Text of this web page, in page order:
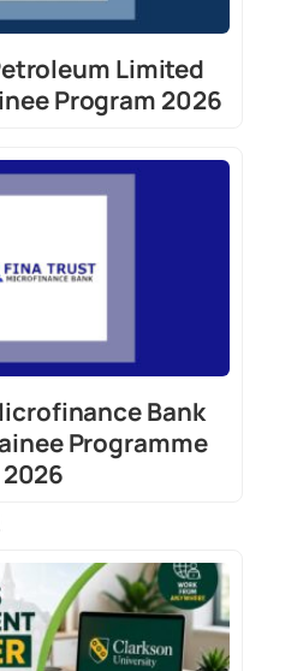
Limited
Program 2026
Bank
Programme
2026